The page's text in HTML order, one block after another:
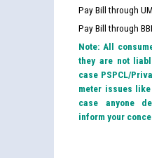
Pay Bill through
Pay Bill through
Note: All
they are not
case PSPCL/
meter issues
case anyone
inform your